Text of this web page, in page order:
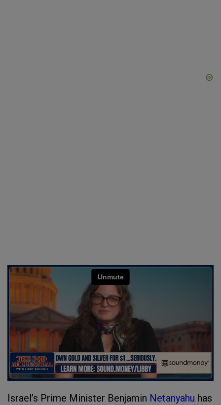
Israel’s Prime Minister Benjamin Netanyahu has